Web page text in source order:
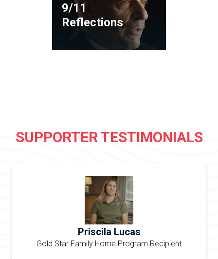
9/11
Reflections
SUPPORTER TESTIMONIALS
Priscila Lucas
Gold Star Family Home Program Recipient